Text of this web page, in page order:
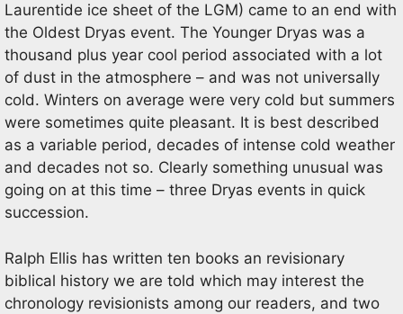
Laurentide ice sheet of the LGM) came to an end with
the Oldest Dryas event. The Younger Dryas was a
thousand plus year cool period associated with a lot
of dust in the atmosphere – and was not universally
cold. Winters on average were very cold but summers
were sometimes quite pleasant. It is best described
as a variable period, decades of intense cold weather
and decades not so. Clearly something unusual was
going on at this time – three Dryas events in quick
succession.
Ralph Ellis has written ten books an revisionary
biblical history we are told which may interest the
chronology revisionists among our readers, and two